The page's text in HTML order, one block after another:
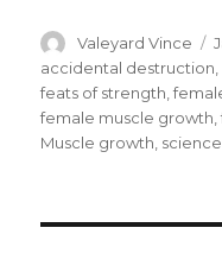
Author
Valeyard Vince
accidental destruction,
feats of strength,
female muscle growth,
Muscle growth, science